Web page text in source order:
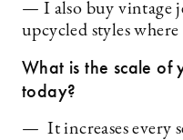
— I also buy vintage
upcycled styles
What is the scale of
today?
— It increases every